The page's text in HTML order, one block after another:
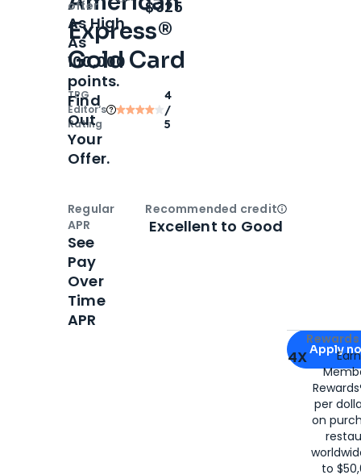
Express®
Gold Card
TPG
Editor‘s
Rating
4
/
5
Apply for
Apply
4X
per
on
to
offer
OpenIntro bonus
As High
As
100,000
points.
Find
Out
Your
Offer.
$325
Regular
APR
See
Pay
Over
Time
APR
Recommended creditOpen
Excellent to Good